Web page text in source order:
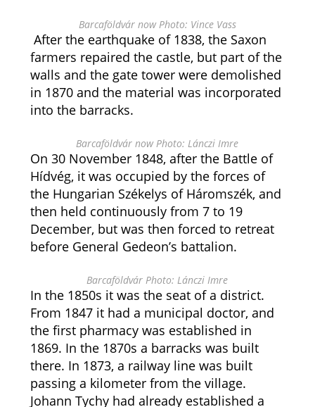
Barcaföldvár now Photo: Vince Vass
After the earthquake of 1838, the Saxon
farmers repaired the castle, but part of the
walls and the gate tower were demolished
in 1870 and the material was incorporated
into the barracks.
Barcaföldvár now Photo: Lánczi Imre
On 30 November 1848, after the Battle of
Hídvég, it was occupied by the forces of
the Hungarian Székelys of Háromszék, and
then held continuously from 7 to 19
December, but was then forced to retreat
before General Gedeon’s battalion.
Barcaföldvár Photo: Lánczi Imre
In the 1850s it was the seat of a district.
From 1847 it had a municipal doctor, and
the first pharmacy was established in
1869. In the 1870s a barracks was built
there. In 1873, a railway line was built
passing a kilometer from the village.
Johann Tychy had already established a